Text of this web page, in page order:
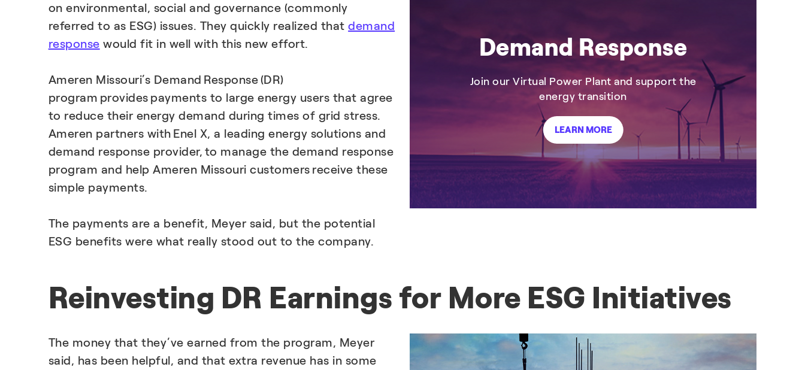
on environmental, social and governance (commonly
referred to as ESG) issues. They quickly realized thatdemand
response would fit in well with this new effort.
Ameren Missouri’s Demand Response (DR)
program provides payments to large energy users that agree
to reduce their energy demand during times of grid stress.
Ameren partners with Enel X, a leading energy solutions and
demand response provider, to manage the demand response
program and help Ameren Missouri customers receive these
simple payments.
The payments are a benefit, Meyer said, but the potential
ESG benefits were what really stood out to the company.
Demand Response
Join our Virtual Power Plant and support the
energy transition
LEARN MORE
Reinvesting DR Earnings for More ESG Initiatives
The money that they’ve earned from the program, Meyer
said, has been helpful, and that extra revenue has in some